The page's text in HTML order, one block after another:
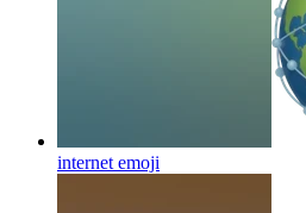
internet emoji